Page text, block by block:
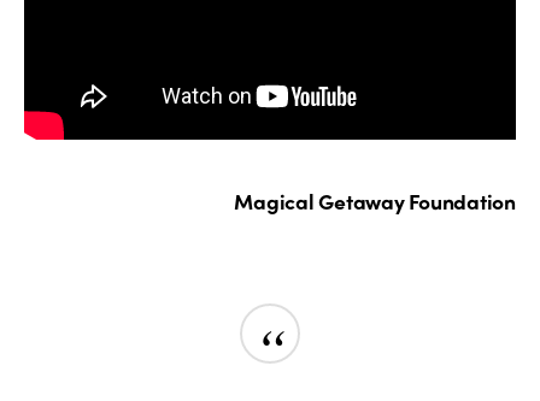
Magical Getaway Foundation
“